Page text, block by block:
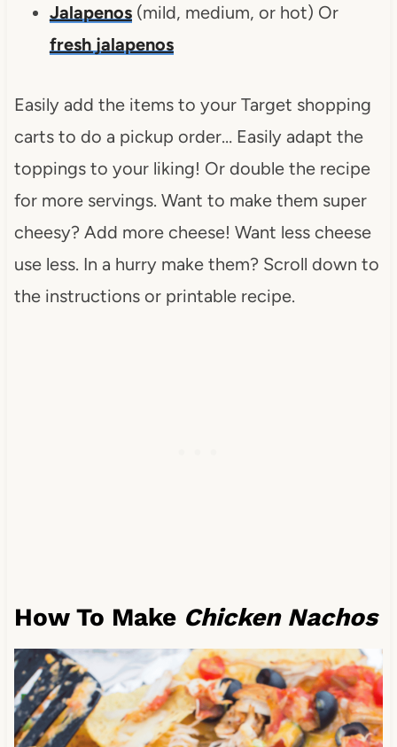
Jalapenos(mild, medium, or hot) Or
fresh jalapenos
Easily add the items to your Target shopping
carts to do a pickup order… Easily adapt the
toppings to your liking! Or double the recipe
for more servings. Want to make them super
cheesy? Add more cheese! Want less cheese
use less. In a hurry make them? Scroll down to
the instructions or printable recipe.
How To Make Chicken Nachos